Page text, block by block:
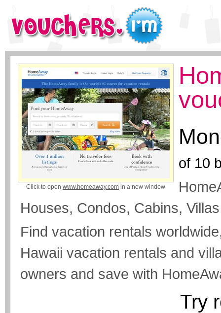
Click to open www.homeaway.com in a new window
of 10
Houses, Condos, Cabins,
Find vacation rentals
Hawaii vacation rentals and
owners and save with
Try